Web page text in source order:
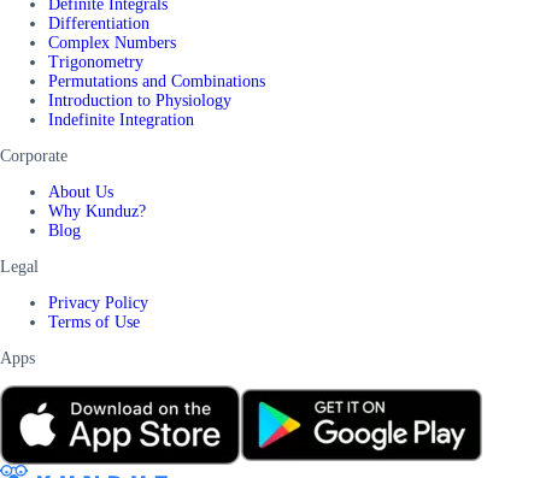
Definite Integrals
Differentiation
Complex Numbers
Trigonometry
Permutations and Combinations
Introduction to Physiology
Indefinite Integration
Corporate
About Us
Why Kunduz?
Blog
Legal
Privacy Policy
Terms of Use
Apps